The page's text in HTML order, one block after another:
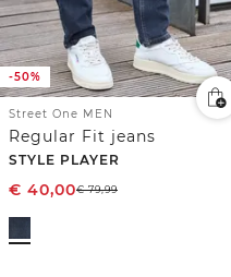
-50%
Street One MEN
Regular Fit jeans
STYLE PLAYER
€ 40,00€79,99